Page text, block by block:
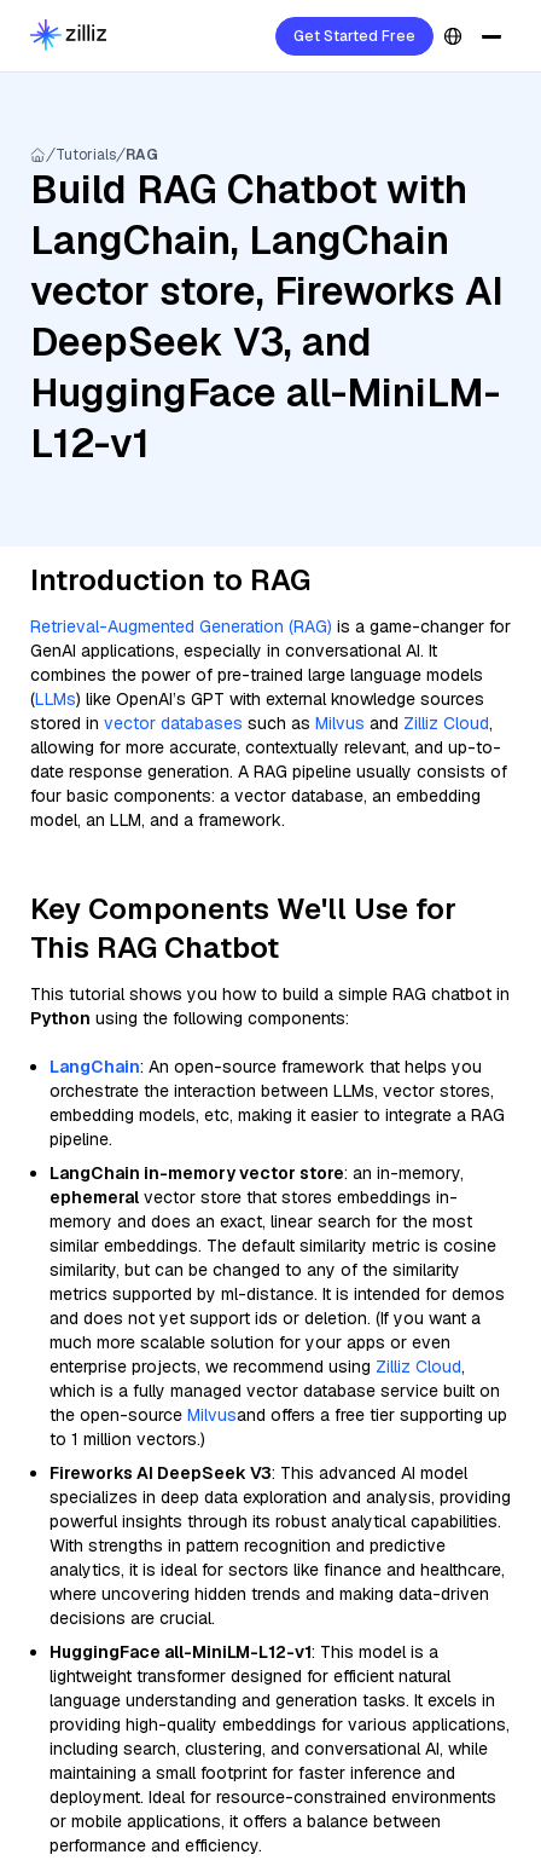
Get Started Free
Tutorials RAG
Build RAG Chatbot with
LangChain, LangChain
vector store, Fireworks AI
DeepSeek V3, and
HuggingFace all-MiniLM-
L12-v1
Introduction to RAG
Retrieval-Augmented Generation (RAG) is a game-changer for
GenAI applications, especially in conversational AI. It
combines the power of pre-trained large language models
(LLMs) like OpenAI’s GPT with external knowledge sources
stored in vector databases such as Milvus and Zilliz Cloud,
allowing for more accurate, contextually relevant, and up-to-
date response generation. A RAG pipeline usually consists of
four basic components: a vector database, an embedding
model, an LLM, and a framework.
Key Components We'll Use for
This RAG Chatbot
This tutorial shows you how to build a simple RAG chatbot in
Python using the following components:
LangChain: An open-source framework that helps you
orchestrate the interaction between LLMs, vector stores,
embedding models, etc, making it easier to integrate a RAG
pipeline.
LangChain in-memory vector store: an in-memory,
ephemeral vector store that stores embeddings in-
memory and does an exact, linear search for the most
similar embeddings. The default similarity metric is cosine
similarity, but can be changed to any of the similarity
metrics supported by ml-distance. It is intended for demos
and does not yet support ids or deletion. (If you want a
much more scalable solution for your apps or even
enterprise projects, we recommend using Zilliz Cloud,
which is a fully managed vector database service built on
the open-source Milvusand offers a free tier supporting up
to 1 million vectors.)
Fireworks AI DeepSeek V3: This advanced AI model
specializes in deep data exploration and analysis, providing
powerful insights through its robust analytical capabilities.
With strengths in pattern recognition and predictive
analytics, it is ideal for sectors like finance and healthcare,
where uncovering hidden trends and making data-driven
decisions are crucial.
HuggingFace all-MiniLM-L12-v1: This model is a
lightweight transformer designed for efficient natural
language understanding and generation tasks. It excels in
providing high-quality embeddings for various applications,
including search, clustering, and conversational AI, while
maintaining a small footprint for faster inference and
deployment. Ideal for resource-constrained environments
or mobile applications, it offers a balance between
performance and efficiency.